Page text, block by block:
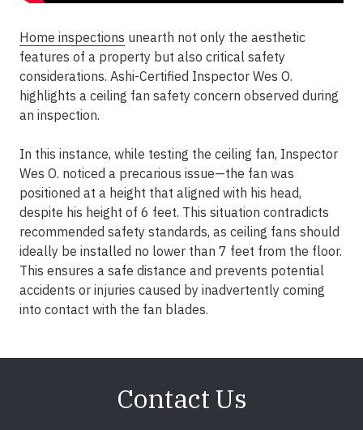
Home inspections unearth not only the aesthetic
features of a property but also critical safety
considerations. Ashi-Certified Inspector Wes O.
highlights a ceiling fan safety concern observed during
an inspection.
In this instance, while testing the ceiling fan, Inspector
Wes O. noticed a precarious issue—the fan was
positioned at a height that aligned with his head,
despite his height of 6 feet. This situation contradicts
recommended safety standards, as ceiling fans should
ideally be installed no lower than 7 feet from the floor.
This ensures a safe distance and prevents potential
accidents or injuries caused by inadvertently coming
into contact with the fan blades.
Contact Us